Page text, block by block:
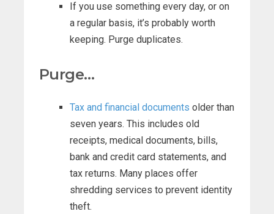
If you use something every day, or on
a regular basis, it’s probably worth
keeping. Purge duplicates.
Purge…
Tax and financial documents older than
seven years. This includes old
receipts, medical documents, bills,
bank and credit card statements, and
tax returns. Many places offer
shredding services to prevent identity
theft.